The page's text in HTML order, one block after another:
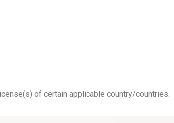
of certain applicable country/countries.